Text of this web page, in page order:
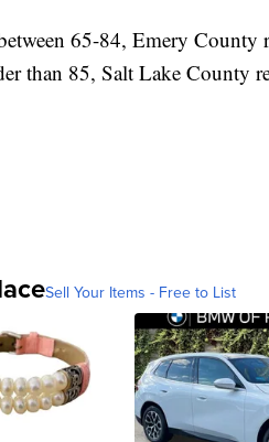
65-84, Emery County
than 85, Salt Lake County
Sell Your Items - Free to List